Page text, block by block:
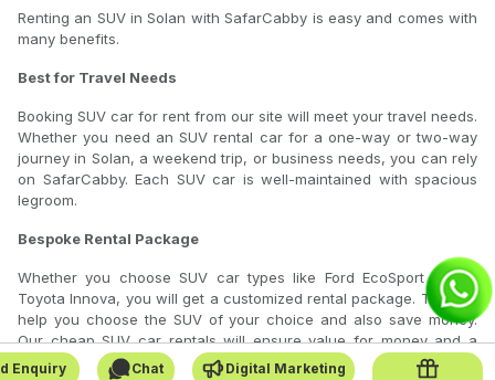
Renting an SUV in Solan with SafarCabby is easy and comes with
many benefits.
Best for Travel Needs
Booking SUV car for rent from our site will meet your travel needs.
Whether you need an SUV rental car for a one-way or two-way
journey in Solan, a weekend trip, or business needs, you can rely
on SafarCabby. Each SUV car is well-maintained with spacious
legroom.
Bespoke Rental Package
Whether you choose SUV car types like Ford EcoSport or the
Toyota Innova, you will get a customized rental package. This will
help you choose the SUV of your choice and also save money.
Our cheap SUV car rentals will ensure value for money and a
comfortable journey.
Enquiry Chat Digital Marketing